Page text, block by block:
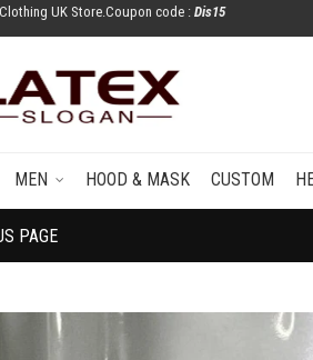
UK Store.Coupon code : Dis15
MEN HOOD & MASK CUSTOM
PAGE